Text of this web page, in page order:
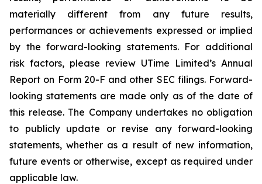
materially different from any future results,
performances or achievements expressed or implied
by the forward-looking statements. For additional
risk factors, please review UTime Limited’s Annual
Report on Form 20-F and other SEC filings. Forward-
looking statements are made only as of the date of
this release. The Company undertakes no obligation
to publicly update or revise any forward-looking
statements, whether as a result of new information,
future events or otherwise, except as required under
applicable law.